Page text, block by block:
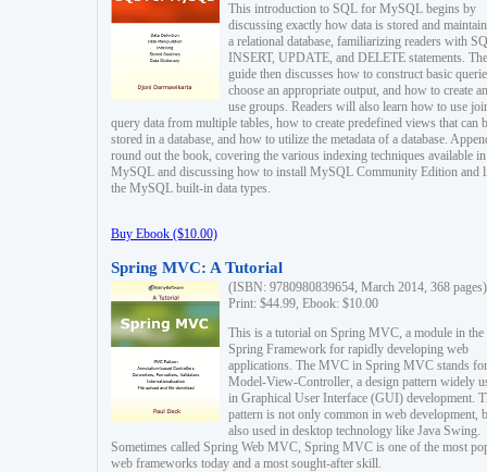
This introduction to SQL for MySQL begins by
discussing exactly how data is stored and
a relational database, familiarizing readers with
INSERT, UPDATE, and DELETE statements. The
guide then discusses how to construct basic
choose an appropriate output, and how to create
use groups. Readers will also learn how to use
query data from multiple tables, how to create predefined views that can
stored in a database, and how to utilize the metadata of a database.
round out the book, covering the various indexing techniques available in
MySQL and discussing how to install MySQL Community Edition and
the MySQL built-in data types.
Buy Ebook ($10.00)
Spring MVC: A Tutorial
(ISBN: 9780980839654, March 2014, 368 pages)
Print: $44.99, Ebook: $10.00
This is a tutorial on Spring MVC, a module in the
Spring Framework for rapidly developing web
applications. The MVC in Spring MVC stands for
Model-View-Controller, a design pattern widely
in Graphical User Interface (GUI) development.
pattern is not only common in web development,
also used in desktop technology like Java Swing.
Sometimes called Spring Web MVC, Spring MVC is one of the most
web frameworks today and a most sought-after skill.